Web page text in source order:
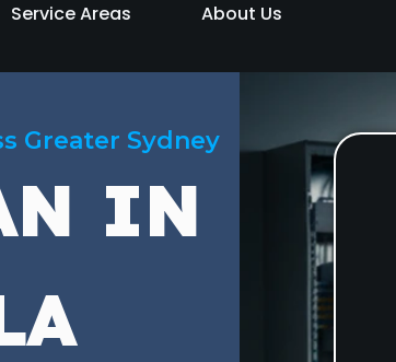
Service Areas About Us
Greater Sydney
IN